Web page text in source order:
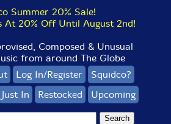
Summer 20% Sale!
20% Off Until August 2nd!
Composed & Unusual
from around The Globe
Log In/Register
Squidco?
Just In Restocked Upcoming